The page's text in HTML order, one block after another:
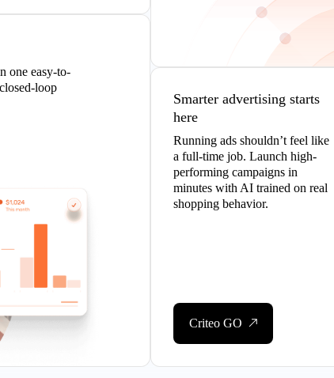
one easy-to-
loop
Smarter advertising starts
here
Running ads shouldn’t feel like
a full-time job. Launch high-
performing campaigns in
minutes with AI trained on real
shopping behavior.
Criteo GO